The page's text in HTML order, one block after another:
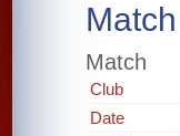
Match
Club
Date